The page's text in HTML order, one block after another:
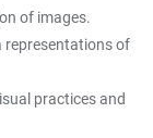
of images.
representations of
practices and